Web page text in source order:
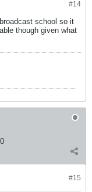
#14
school so it
though given what
#15